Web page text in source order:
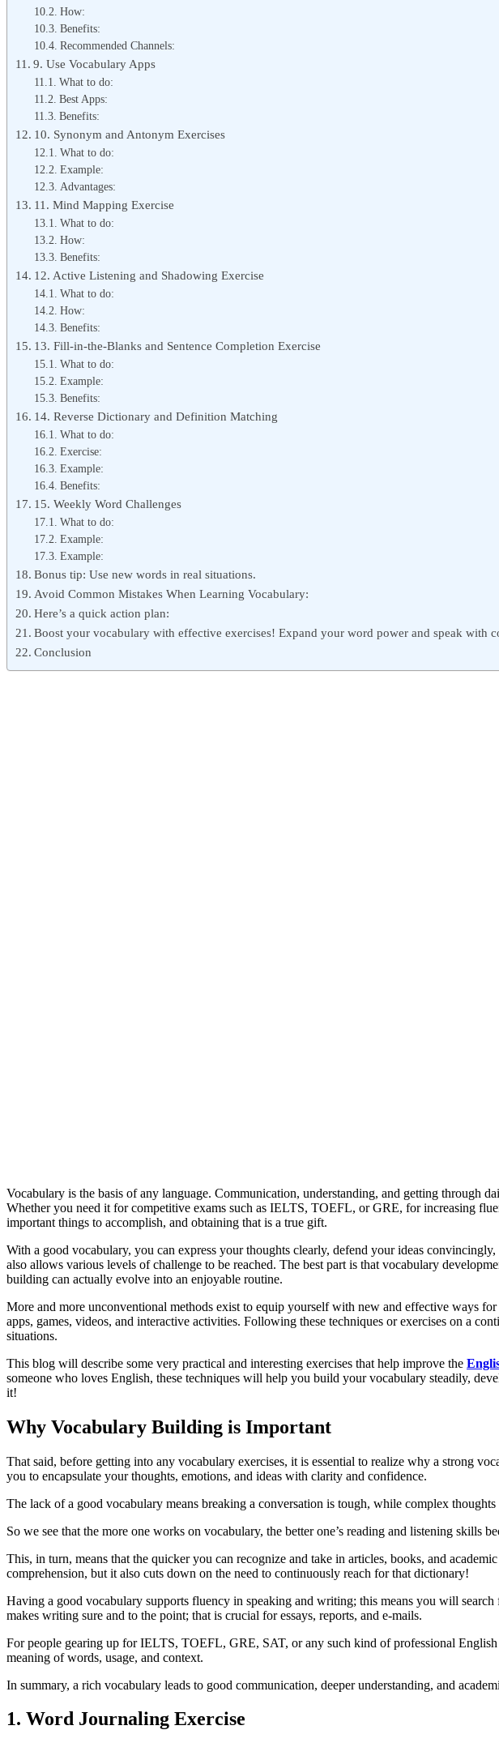
How:
Benefits:
Recommended Channels:
9. Use Vocabulary Apps
What to do:
Best Apps:
Benefits:
10. Synonym and Antonym Exercises
What to do:
Example:
Advantages:
11. Mind Mapping Exercise
What to do:
How:
Benefits:
12. Active Listening and Shadowing Exercise
What to do:
How:
Benefits:
13. Fill-in-the-Blanks and Sentence Completion Exercise
What to do:
Example:
Benefits:
14. Reverse Dictionary and Definition Matching
What to do:
Exercise:
Example:
Benefits:
15. Weekly Word Challenges
What to do:
Example:
Example:
Bonus tip: Use new words in real situations.
Avoid Common Mistakes When Learning Vocabulary:
Here’s a quick action plan:
Boost your vocabulary with effective exercises! Expand your word power and speak with
Conclusion
Vocabulary is the basis of any language. Communication, understanding, and getting through
Whether you need it for competitive exams such as IELTS, TOEFL, or GRE, for increasing
important things to accomplish, and obtaining that is a true gift.
With a good vocabulary, you can express your thoughts clearly, defend your ideas
also allows various levels of challenge to be reached. The best part is that vocabulary
building can actually evolve into an enjoyable routine.
More and more unconventional methods exist to equip yourself with new and effective ways
apps, games, videos, and interactive activities. Following these techniques or exercises on a
situations.
This blog will describe some very practical and interesting exercises that help improve the
someone who loves English, these techniques will help you build your vocabulary steadily,
it!
Why Vocabulary Building is Important
That said, before getting into any vocabulary exercises, it is essential to realize why a strong
you to encapsulate your thoughts, emotions, and ideas with clarity and confidence.
The lack of a good vocabulary means breaking a conversation is tough, while complex
So we see that the more one works on vocabulary, the better one’s reading and listening skills
This, in turn, means that the quicker you can recognize and take in articles, books, and
comprehension, but it also cuts down on the need to continuously reach for that dictionary!
Having a good vocabulary supports fluency in speaking and writing; this means you will
makes writing sure and to the point; that is crucial for essays, reports, and e-mails.
For people gearing up for IELTS, TOEFL, GRE, SAT, or any such kind of professional English
meaning of words, usage, and context.
In summary, a rich vocabulary leads to good communication, deeper understanding, and
1. Word Journaling Exercise